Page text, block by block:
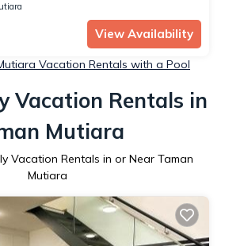
View Availability
Vacation Rentals with a Pool
Vacation Rentals in
Mutiara
Vacation Rentals in or Near Taman
Mutiara